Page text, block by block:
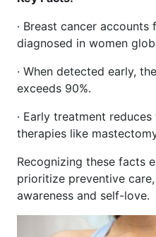
· Breast cancer
diagnosed in women
· When detected early,
exceeds 90%.
· Early treatment
therapies like
Recognizing these facts
prioritize preventive
awareness and self-love.